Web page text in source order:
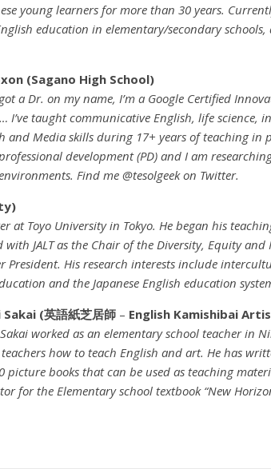
young learners for more than 30 years.
education in elementary/secondary schools,
(Sagano High School)
a Dr. on my name, I’m a Google Certified
I’ve taught communicative English, life science,
and Media skills during 17+ years of teaching in
development (PD) and I am
Find me @tesolgeek on Twitter.
at Toyo University in Tokyo. He began his
with JALT as the Chair of the Diversity, Equity and
President. His research interests include
and the Japanese English education
(英語紙芝居師 – English Kamishibai
worked as an elementary school teacher in
how to teach English and art. He has
picture books that can be used as teaching
for the Elementary school textbook “New